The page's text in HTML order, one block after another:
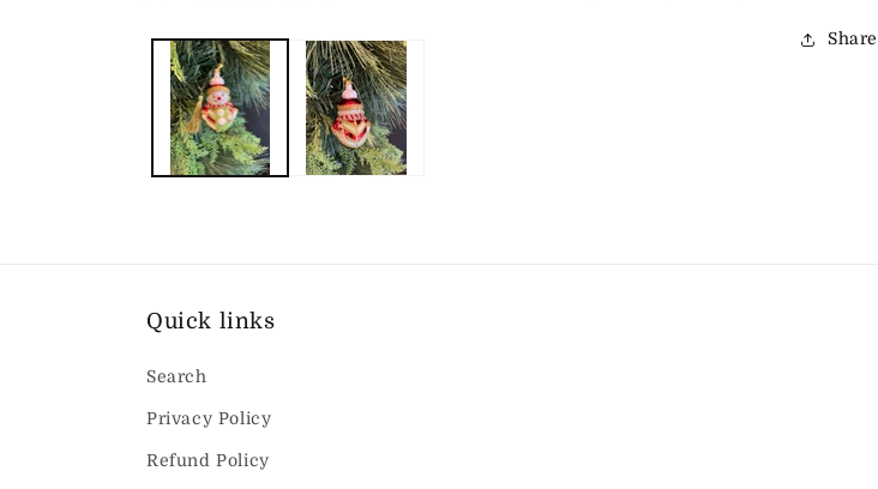
modal
Share
Quick links
Search
Privacy Policy
Refund Policy